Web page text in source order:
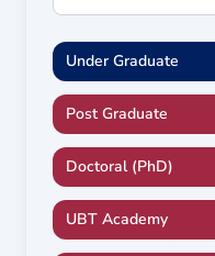
Under Graduate
Post Graduate
Doctoral (PhD)
UBT Academy